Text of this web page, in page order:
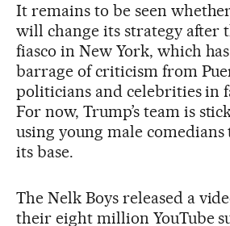
It remains to be seen
will change its strategy after
fiasco in New York, which
barrage of criticism from
politicians and celebrities in
For now, Trump’s team is
using young male
its base.
The Nelk Boys released a
their eight million YouTube